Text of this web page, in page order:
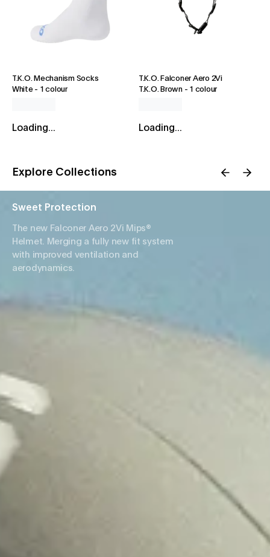
T.K.O. Mechanism Socks
White- 1 colour
Loading...
T.K.O. Falconer Aero 2Vi
T.K.O. Brown- 1 colour
Loading...
Explore Collections
Sweet Protection
The new Falconer Aero 2Vi Mips®
Helmet. Merging a fully new fit system
with improved ventilation and
aerodynamics.